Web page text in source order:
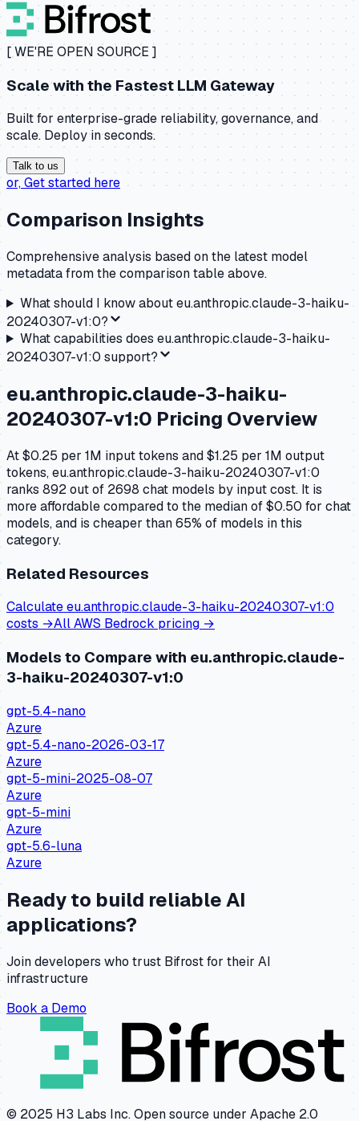
[ WE'RE OPEN SOURCE ]
Scale with the Fastest LLM Gateway
Built for enterprise-grade reliability, governance, and
scale. Deploy in seconds.
Talk to us
or,Get started here
Comparison Insights
Comprehensive analysis based on the latest model
metadata from the comparison table above.
What should I know abouteu.anthropic.claude-3-haiku-
20240307-v1:0?
What capabilities does eu.anthropic.claude-3-haiku-
20240307-v1:0 support?
eu.anthropic.claude-3-haiku-
20240307-v1:0 Pricing Overview
At $0.25 per 1M input tokens and $1.25 per 1M output
tokens, eu.anthropic.claude-3-haiku-20240307-v1:0
ranks 892 out of 2698 chat models by input cost. It is
more affordable compared to the median of $0.50 for chat
models, and is cheaper than 65% of models in this
category.
Related Resources
Calculateeu.anthropic.claude-3-haiku-20240307-v1:0
costs →AllAWS Bedrock pricing →
Models to Compare with eu.anthropic.claude-
3-haiku-20240307-v1:0
gpt-5.4-nano
Azure
gpt-5.4-nano-2026-03-17
Azure
gpt-5-mini-2025-08-07
Azure
gpt-5-mini
Azure
gpt-5.6-luna
Azure
Ready to build reliable AI
applications?
Join developers who trust Bifrost for their AI
infrastructure
Book a Demo
© 2025 H3 Labs Inc. Open source under Apache 2.0